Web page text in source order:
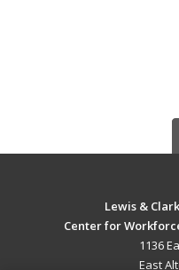
Lewis &
Center for
1136
East